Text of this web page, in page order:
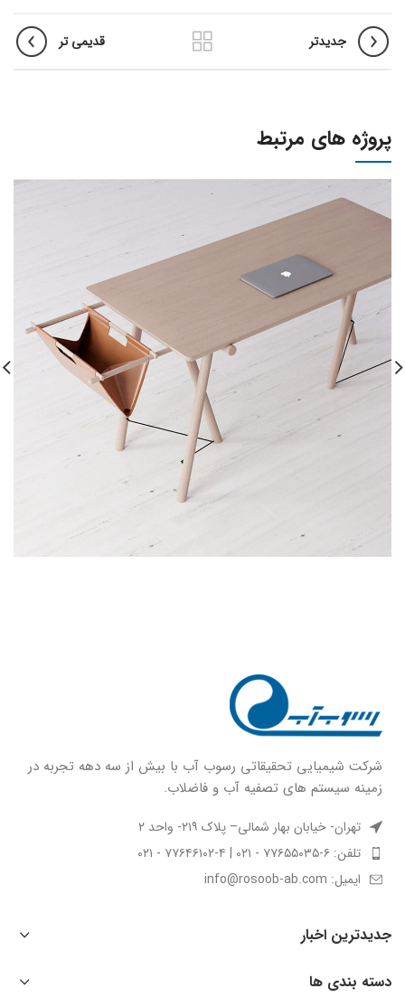
جدیدتر قدیمی تر
پروژه های مرتبط
شركت شيميايى تحقیقاتی رسوب آب با بيش از سه دهه تجربه در
زمينه سيستم هاى تصفيه آب و فاضلاب.
تهران- خیابان بهار شمالی– پلاک ۲۱۹- واحد ۲
تلفن: ۶-۷۷۶۵۵۰۳۵ - ۰۲۱ | ۴-۷۷۶۴۶۱۰۲ - ۰۲۱
ایمیل: info@rosoob-ab.com
جدیدترین اخبار
دسته بندی ها